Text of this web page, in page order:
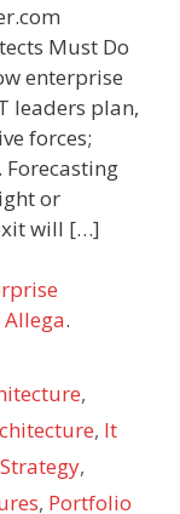
Must Do
enterprise
leaders plan,
forces;
Forecasting
or
will […]
.
,
, It
,
, Portfolio